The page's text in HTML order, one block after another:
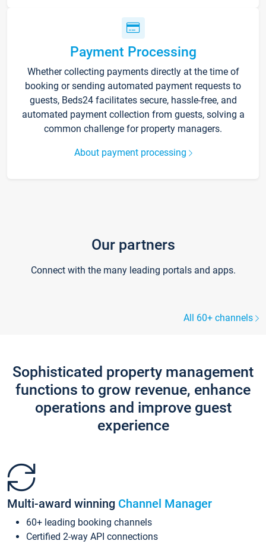
Payment Processing
Whether collecting payments directly at the time of
booking or sending automated payment requests to
guests, Beds24 facilitates secure, hassle-free, and
automated payment collection from guests, solving a
common challenge for property managers.
About payment processing
Our partners
Connect with the many leading portals and apps.
All 60+ channels
Sophisticated property management
functions to grow revenue, enhance
operations and improve guest
experience
Multi-award winning Channel Manager
60+ leading booking channels
Certified 2-way API connections